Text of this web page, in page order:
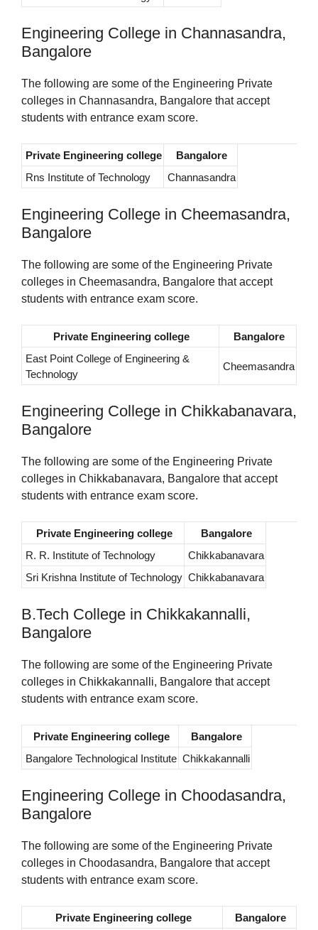
Engineering College in Channasandra,
Bangalore
The following are some of the Engineering Private
colleges in Channasandra, Bangalore that accept
students with entrance exam score.
Private Engineering college
Bangalore
Rns Institute of Technology
Channasandra
Engineering College in Cheemasandra,
Bangalore
The following are some of the Engineering Private
colleges in Cheemasandra, Bangalore that accept
students with entrance exam score.
Private Engineering college
Bangalore
East Point College of Engineering &
Technology
Cheemasandra
Engineering College in Chikkabanavara,
Bangalore
The following are some of the Engineering Private
colleges in Chikkabanavara, Bangalore that accept
students with entrance exam score.
Private Engineering college
Bangalore
R. R. Institute of Technology
Chikkabanavara
Sri Krishna Institute of Technology Chikkabanavara
B.Tech College in Chikkakannalli,
Bangalore
The following are some of the Engineering Private
colleges in Chikkakannalli, Bangalore that accept
students with entrance exam score.
Private Engineering college
Bangalore
Bangalore Technological Institute Chikkakannalli
Engineering College in Choodasandra,
Bangalore
The following are some of the Engineering Private
colleges in Choodasandra, Bangalore that accept
students with entrance exam score.
Private Engineering college
Bangalore